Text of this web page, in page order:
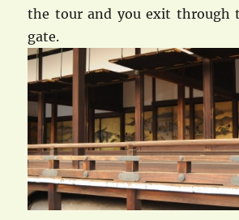
the tour and you exit through
gate.